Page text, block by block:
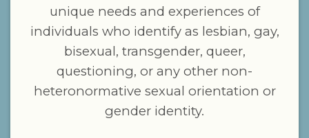
unique needs and experiences of
individuals who identify as lesbian, gay,
bisexual, transgender, queer,
questioning, or any other non-
heteronormative sexual orientation or
gender identity.